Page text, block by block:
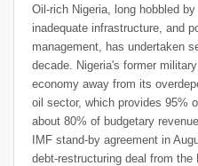
Oil-rich Nigeria, long hobbled
inadequate infrastructure, and
management, has undertaken
decade. Nigeria's former
economy away from its
oil sector, which provides 95%
about 80% of budgetary
IMF stand-by agreement in
debt-restructuring deal from